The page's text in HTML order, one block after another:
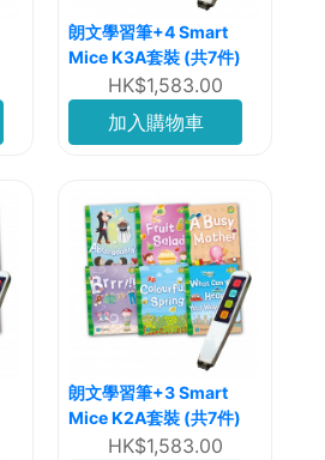
朗文學習筆+4 Smart
Mice K3A套裝 (共7件)
HK$1,583.00
加入購物車
朗文學習筆+3 Smart
Mice K2A套裝 (共7件)
HK$1,583.00